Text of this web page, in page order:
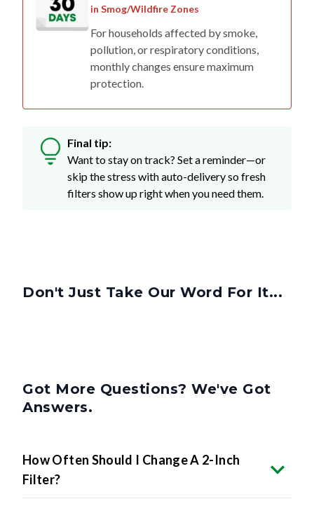
in Smog/Wildfire Zones
For households affected by smoke,
pollution, or respiratory conditions,
monthly changes ensure maximum
protection.
Final tip:
Want to stay on track? Set a reminder—or
skip the stress with auto-delivery so fresh
filters show up right when you need them.
Don't Just Take Our Word For It...
Got More Questions? We've Got
Answers.
How Often Should I Change A 2-Inch
Filter?